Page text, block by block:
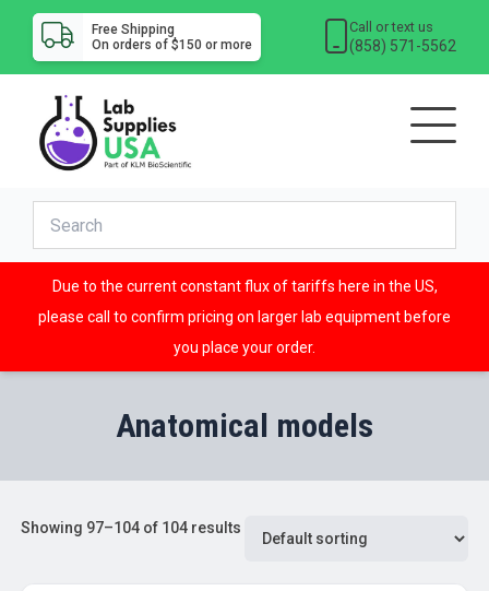
Free Shipping
On orders of $150 or more
Call or text us
(858) 571-5562
Due to the current constant flux of tariffs here in the US,
please call to confirm pricing on larger lab equipment before
you place your order.
Anatomical models
Showing 97–104 of 104 results